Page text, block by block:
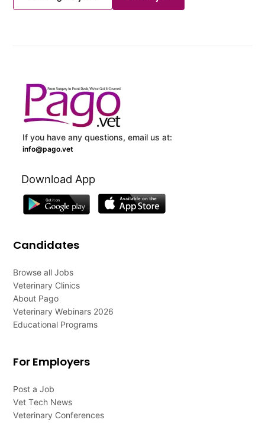
If you have any questions, email us at:
info@pago.vet
Download App
Candidates
Browse all Jobs
Veterinary Clinics
About Pago
Veterinary Webinars 2026
Educational Programs
For Employers
Post a Job
Vet Tech News
Veterinary Conferences